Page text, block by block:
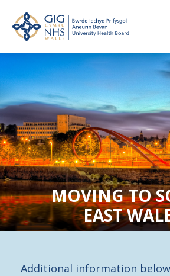
MOVING TO
EAST
Additional information